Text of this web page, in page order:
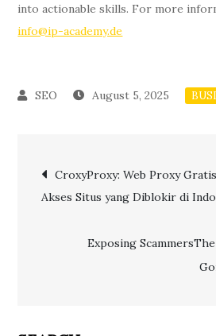
into actionable skills. For more
info@ip-academy.de
August 5, 2025
Post
navigation
CroxyProxy: Web Proxy
Akses Situs yang Diblokir di
Exposing